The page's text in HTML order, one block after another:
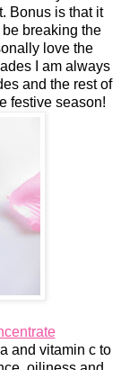
Bonus is that it
breaking the
love the
I am always
and the rest of
festive season!
and vitamin c to